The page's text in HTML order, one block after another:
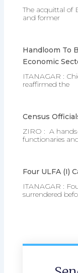
The acquittal of
and former
Handloom To
Economic
ITANAGAR :
reaffirmed the
Census
ZIRO : A
functionaries
Four ULFA (I)
ITANAGAR :
surrendered